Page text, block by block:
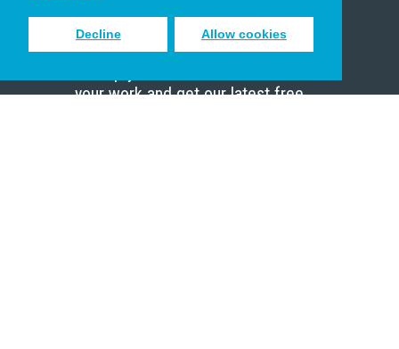
Decline Allow cookies
Sign up to receive inspiring emails
your work and get our latest free